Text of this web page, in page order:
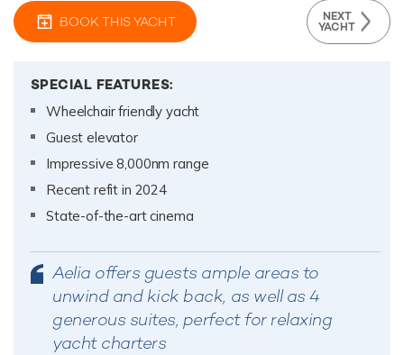
BOOK THIS YACHT NEXT
YACHT
SPECIAL FEATURES:
Wheelchair friendly yacht
Guest elevator
Impressive 8,000nm range
Recent refit in 2024
State-of-the-art cinema
Aelia offers guests ample areas to
unwind and kick back, as well as 4
generous suites, perfect for relaxing
yacht charters